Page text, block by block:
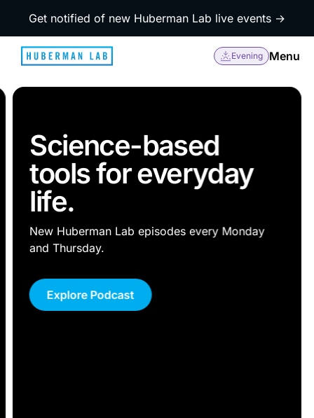
Get notified of new Huberman Lab live events →
Evening Menu
Science-based
tools for everyday
life.
New Huberman Lab episodes every Monday
and Thursday.
Explore Podcast